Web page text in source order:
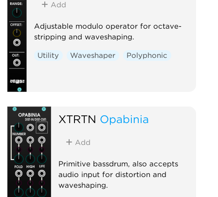
Add
Adjustable modulo operator for octave-
stripping and waveshaping.
Utility Waveshaper Polyphonic
XTRTN Opabinia
Add
Primitive bassdrum, also accepts
audio input for distortion and
waveshaping.